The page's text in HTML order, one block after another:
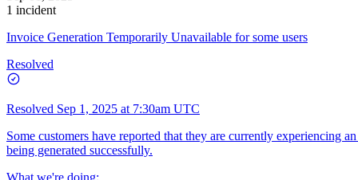
1 incident
Invoice Generation Temporarily Unavailable for some users
Resolved
Resolved Sep 1, 2025 at 7:30am UTC
Some customers have reported that they are currently experiencing
being generated successfully.
What we're doing: